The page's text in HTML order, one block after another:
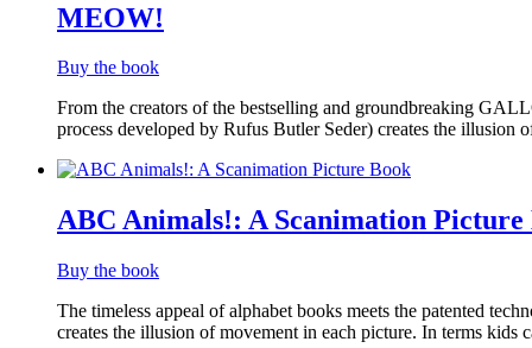
MEOW!
Buy the book
From the creators of the bestselling and groundbreaking
process developed by Rufus Butler Seder) creates the
ABC Animals!: A Scanimation Picture
Buy the book
The timeless appeal of alphabet books meets the patented
creates the illusion of movement in each picture. In terms